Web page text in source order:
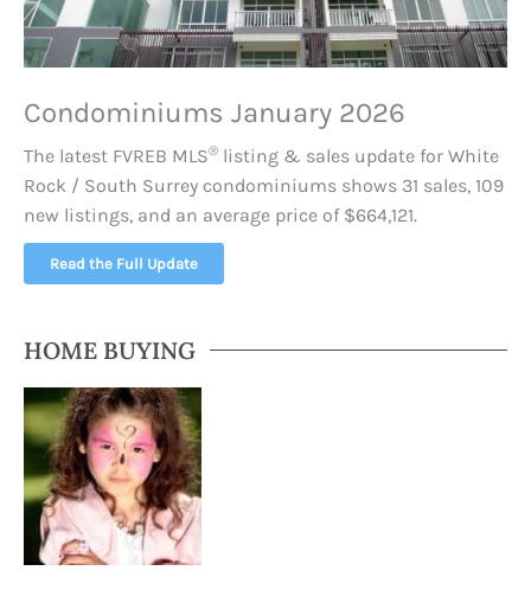
Condominiums January 2026
The latest FVREB MLS® listing & sales update for White
Rock / South Surrey condominiums shows 31 sales, 109
new listings, and an average price of $664,121.
Read the Full Update
HOME BUYING